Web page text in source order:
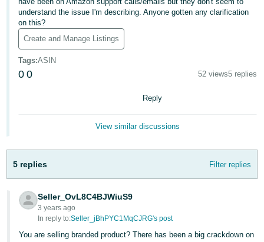
어
-
KR
Français
हिंदी
- IN
ไทย
- TH
தமிழ்
Log
in
Sign
up
understand the issue I'm describing. Anyone gotten any clarification
on this?
Create and Manage Listings
Tags:ASIN
0 0 52 views5 replies
Reply
View similar discussions
5 replies Filter replies
Seller_OvL8C4BJWiuS9
3 years ago
In reply to:Seller_jBhPYC1MqCJRG's post
You are selling branded product? There has been a big crackdown on